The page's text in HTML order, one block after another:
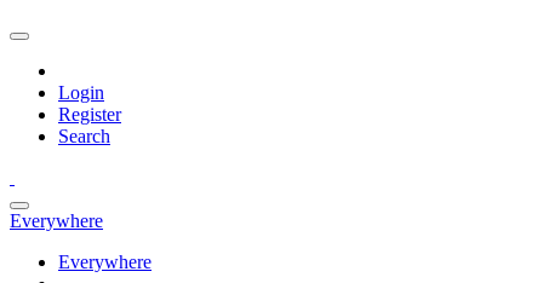
Login
Register
Search
Everywhere
Everywhere